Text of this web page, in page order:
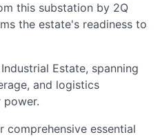
this substation by 2Q
the estate's readiness to
Estate, spanning
and logistics
comprehensive essential